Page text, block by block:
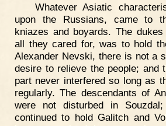
Whatever Asiatic
upon the Russians, came to
kniazes and boyards. The
all they cared for, was to hold
Alexander Nevski, there is not a
desire to relieve the people; and
part never interfered so long as
regularly. The descendants of
were not disturbed in
continued to hold Galitch and